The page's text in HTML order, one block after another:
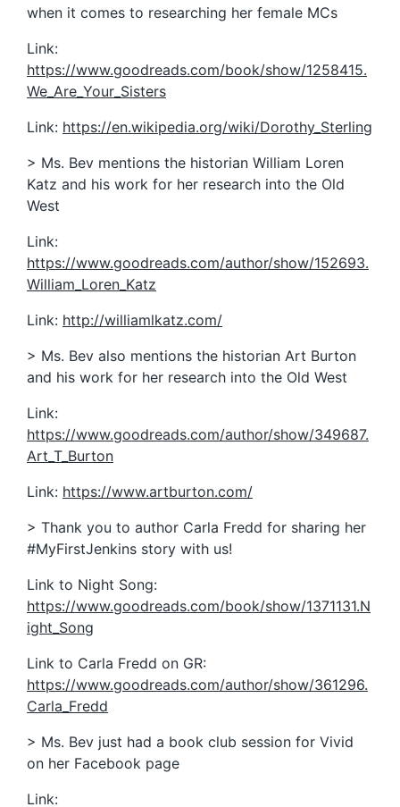
when it comes to researching her female MCs
Link:
https://www.goodreads.com/book/show/1258415.
We_Are_Your_Sisters
Link: https://en.wikipedia.org/wiki/Dorothy_Sterling
> Ms. Bev mentions the historian William Loren
Katz and his work for her research into the Old
West
Link:
https://www.goodreads.com/author/show/152693.
William_Loren_Katz
Link: http://williamlkatz.com/
> Ms. Bev also mentions the historian Art Burton
and his work for her research into the Old West
Link:
https://www.goodreads.com/author/show/349687.
Art_T_Burton
Link: https://www.artburton.com/
> Thank you to author Carla Fredd for sharing her
#MyFirstJenkins story with us!
Link to Night Song:
https://www.goodreads.com/book/show/1371131.N
ight_Song
Link to Carla Fredd on GR:
https://www.goodreads.com/author/show/361296.
Carla_Fredd
> Ms. Bev just had a book club session for Vivid
on her Facebook page
Link: